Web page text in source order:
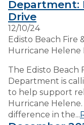
Department:
Drive
12/10/24
Edisto Beach Fire
Hurricane Helene
The Edisto Beach
Department is
to help support
Hurricane
difference in the...